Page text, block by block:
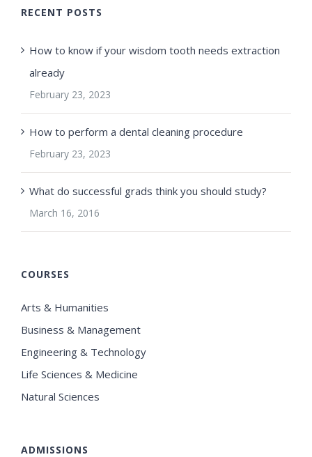
RECENT POSTS
How to know if your wisdom tooth needs extraction
already
February 23, 2023
How to perform a dental cleaning procedure
February 23, 2023
What do successful grads think you should study?
March 16, 2016
COURSES
Arts & Humanities
Business & Management
Engineering & Technology
Life Sciences & Medicine
Natural Sciences
ADMISSIONS